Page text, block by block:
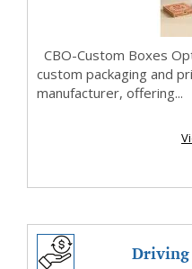
CBO-Custom Boxes
custom packaging and
manufacturer, offering...
Driving